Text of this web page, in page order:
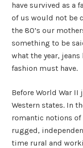
have survived as a
of us would not be
the 80’s our
something to be
what the year,
fashion must have.
Before World War II
Western states. In
romantic notions
rugged,
time rural and